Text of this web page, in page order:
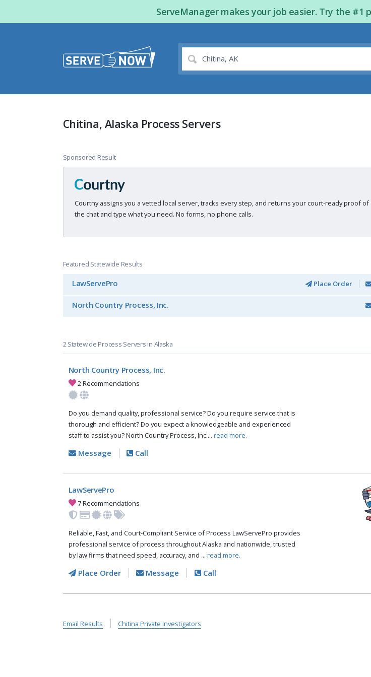
ServeManager makes your job easier. Try the #1
Chitina, Alaska Process Servers
Sponsored Result
Courtny assigns you a vetted local server, tracks every step, and returns your court-ready proof of
the chat and type what you need. No forms, no phone calls.
Featured Statewide Results
LawServePro Place Order
North Country Process, Inc.
2 Statewide Process Servers in Alaska
North Country Process, Inc.
2 Recommendations
Do you demand quality, professional service? Do you require service that is
thorough and efficient? Do you expect a knowledgeable and experienced
staff to assist you? North Country Process, Inc.... read more.
Message Call
LawServePro
7 Recommendations
Reliable, Fast, and Court-Compliant Service of Process LawServePro provides
professional service of process throughout Alaska and nationwide, trusted
by law firms that need speed, accuracy, and ... read more.
Place Order Message Call
Email Results Chitina Private Investigators